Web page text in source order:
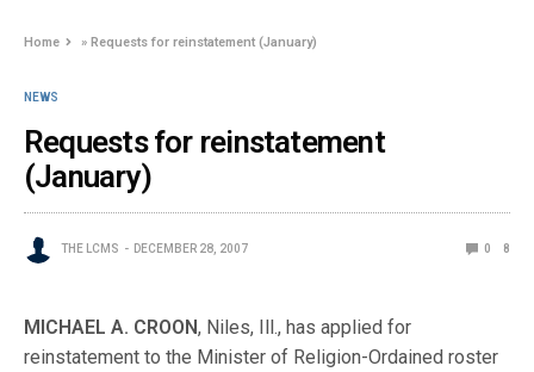
Home »Requests for reinstatement (January)
NEWS
Requests for reinstatement
(January)
THE LCMS DECEMBER 28, 2007 0 8
MICHAEL A. CROON, Niles, Ill., has applied for
reinstatement to the Minister of Religion-Ordained roster